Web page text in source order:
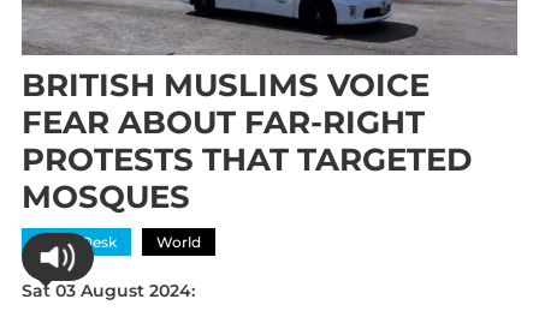
BRITISH MUSLIMS VOICE
FEAR ABOUT FAR-RIGHT
PROTESTS THAT TARGETED
MOSQUES
News Desk World
Sat 03 August 2024: